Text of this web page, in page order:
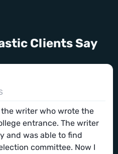
Clients Say
writer who wrote the
entrance. The writer
and was able to find
committee. Now I